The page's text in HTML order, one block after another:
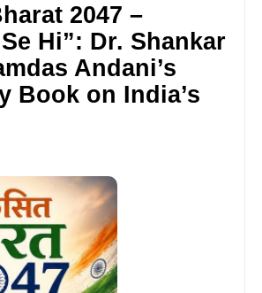
2047 –
Hi”: Dr. Shankar
Andani’s
Book on India’s